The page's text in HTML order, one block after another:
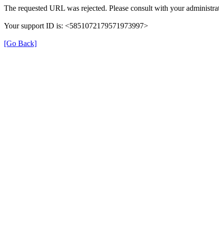
The requested URL was rejected. Please consult with your
Your support ID is: <5851072179571973997>
[Go Back]